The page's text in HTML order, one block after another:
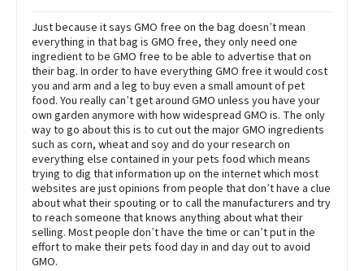
Just because it says GMO free on the bag doesn’t mean
everything in that bag is GMO free, they only need one
ingredient to be GMO free to be able to advertise that on
their bag. In order to have everything GMO free it would cost
you and arm and a leg to buy even a small amount of pet
food. You really can’t get around GMO unless you have your
own garden anymore with how widespread GMO is. The only
way to go about this is to cut out the major GMO ingredients
such as corn, wheat and soy and do your research on
everything else contained in your pets food which means
trying to dig that information up on the internet which most
websites are just opinions from people that don’t have a clue
about what their spouting or to call the manufacturers and try
to reach someone that knows anything about what their
selling. Most people don’t have the time or can’t put in the
effort to make their pets food day in and day out to avoid
GMO.